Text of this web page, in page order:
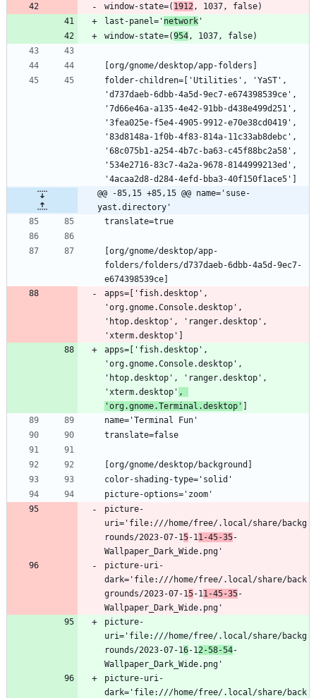
window-state=( 1912
last-panel=' network
window-state=(954
folder-children=['Utilities', 'YaST',
'd737daeb-6dbb-4a5d-9ec7-e674398539ce',
'7d66e46a-a135-4e42-91bb-d438e499d251',
'3fea025e-f5e4-4905-9912-e70e38cd0419',
'83d8148a-1f0b-4f83-814a-11c33ab8debc',
'68c075b1-a254-4b7c-ba63-c45f88bc2a58',
'534e2716-83c7-4a2a-9678-8144999213ed',
@@ -85,15 +85,15 @@ name='suse-
yast.directory'
[org/gnome/desktop/app-
folders/folders/d737daeb-6dbb-4a5d-9ec7-
apps=['fish.desktop',
'org.gnome.Console.desktop',
'htop.desktop', 'ranger.desktop',
apps=['fish.desktop',
'org.gnome.Console.desktop',
'htop.desktop', 'ranger.desktop',
'xterm.desktop' ,
'org.gnome.Terminal.desktop'
picture-
uri='file:///home/free/.local/share/backg
rounds/2023-07-15-1 1-45-35-
picture-uri-
dark='file:///home/free/.local/share/back
grounds/2023-07-15-1 1-45-35-
picture-
uri='file:///home/free/.local/share/backg
rounds/2023-07-16-1 2-58-54-
picture-uri-
dark='file:///home/free/.local/share/back